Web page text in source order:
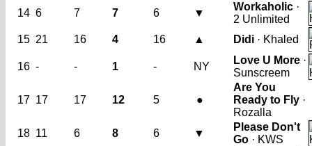
14 6 7 7 6 ▼
Workaholic ·
2 Unlimited
15 21 16 4 16 ▲ Didi · Khaled
16 - - 1 - NY
Love U More ·
Sunscreem
17 17 17 12 5 ●
Are You
Ready to Fly ·
Rozalla
18 11 6 8 6 ▼
Please Don't
Go · KWS